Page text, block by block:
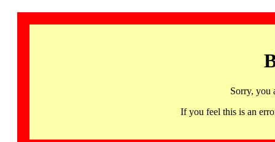
Sorry, you
If you feel this is an